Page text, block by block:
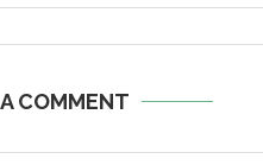
COMMENT